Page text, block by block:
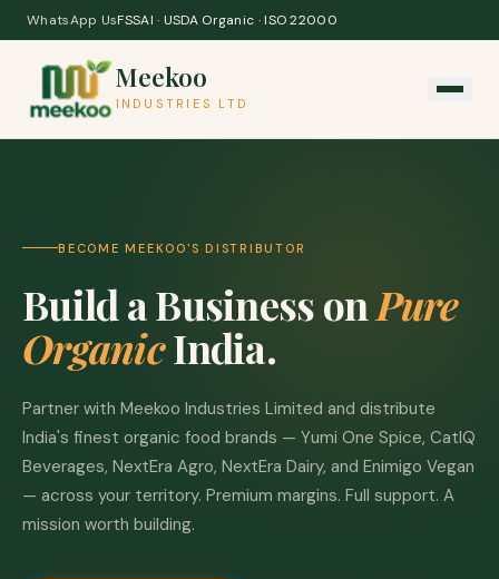
Skip to content
WhatsApp UsFSSAI · USDA Organic · ISO 22000
Meekoo
INDUSTRIES LTD
BECOME MEEKOO'S DISTRIBUTOR
Build a Business on Pure
OrganicIndia.
Partner with Meekoo Industries Limited and distribute
India's finest organic food brands — Yumi One Spice, CatIQ
Beverages, NextEra Agro, NextEra Dairy, and Enimigo Vegan
— across your territory. Premium margins. Full support. A
mission worth building.